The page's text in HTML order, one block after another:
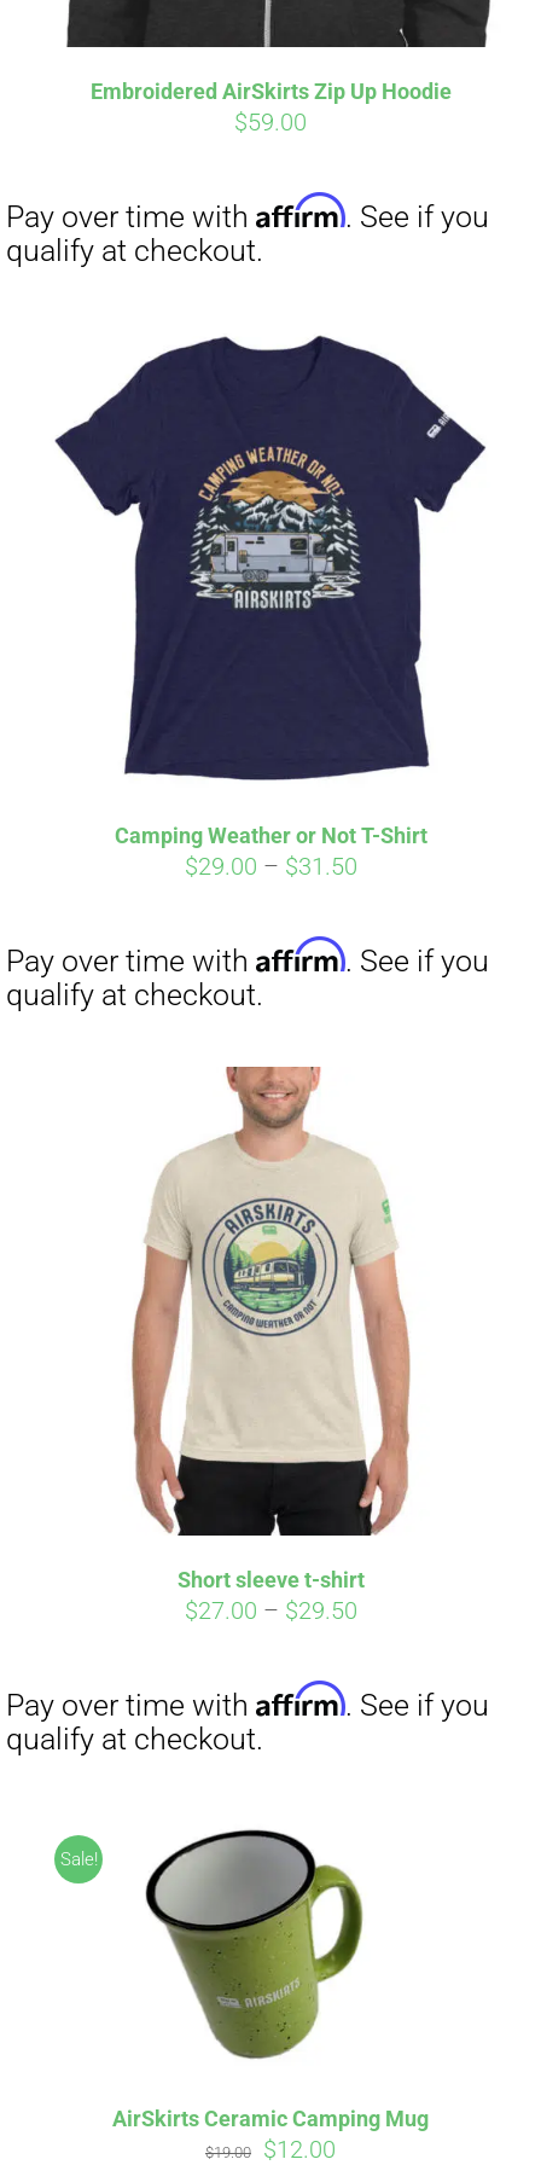
Embroidered AirSkirts Zip Up Hoodie
$59.00
Camping Weather or Not T-Shirt
$29.00 – $31.50Price
through
Affirm . See if you
Short sleeve t-shirt
$27.00 – $29.50Price
through
Pay over time with
qualify at checkout.
Sale!
AirSkirts Ceramic Camping Mug
$19.00
Original
$12.00
Pay over time withAffirm . See if you
qualify at checkout.